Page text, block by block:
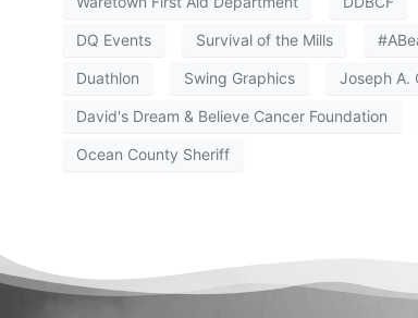
DQ Events Survival of the Mills
Duathlon Swing Graphics Joseph A.
David's Dream & Believe Cancer Foundation
Ocean County Sheriff